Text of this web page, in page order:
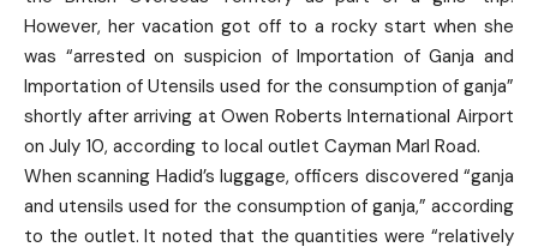
However, her vacation got off to a rocky start when she
was “arrested on suspicion of Importation of Ganja and
Importation of Utensils used for the consumption of ganja”
shortly after arriving at Owen Roberts International Airport
on July 10, according to local outlet Cayman Marl Road.
When scanning Hadid’s luggage, officers discovered “ganja
and utensils used for the consumption of ganja,” according
to the outlet. It noted that the quantities were “relatively